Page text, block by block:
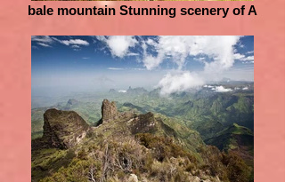
bale mountain Stunning scenery of A